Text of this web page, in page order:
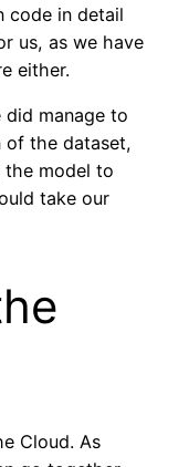
code in detail
us, as we have
either.
did manage to
the dataset,
the model to
take our
Cloud. As